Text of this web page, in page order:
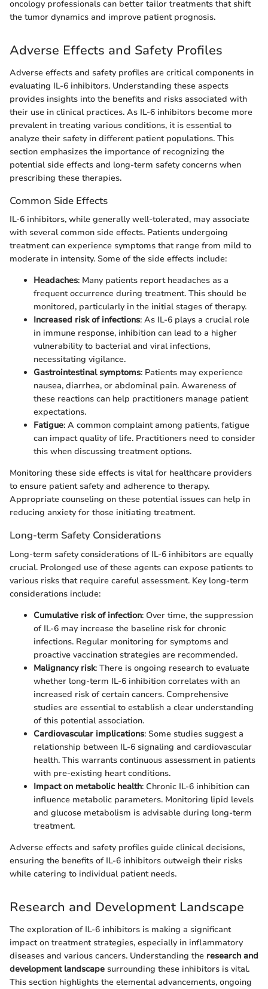
oncology professionals can better tailor treatments that shift
the tumor dynamics and improve patient prognosis.
Adverse Effects and Safety Profiles
Adverse effects and safety profiles are critical components in
evaluating IL-6 inhibitors. Understanding these aspects
provides insights into the benefits and risks associated with
their use in clinical practices. As IL-6 inhibitors become more
prevalent in treating various conditions, it is essential to
analyze their safety in different patient populations. This
section emphasizes the importance of recognizing the
potential side effects and long-term safety concerns when
prescribing these therapies.
Common Side Effects
IL-6 inhibitors, while generally well-tolerated, may associate
with several common side effects. Patients undergoing
treatment can experience symptoms that range from mild to
moderate in intensity. Some of the side effects include:
Headaches: Many patients report headaches as a
frequent occurrence during treatment. This should be
monitored, particularly in the initial stages of therapy.
Increased risk of infections: As IL-6 plays a crucial role
in immune response, inhibition can lead to a higher
vulnerability to bacterial and viral infections,
necessitating vigilance.
Gastrointestinal symptoms: Patients may experience
nausea, diarrhea, or abdominal pain. Awareness of
these reactions can help practitioners manage patient
expectations.
Fatigue: A common complaint among patients, fatigue
can impact quality of life. Practitioners need to consider
this when discussing treatment options.
Monitoring these side effects is vital for healthcare providers
to ensure patient safety and adherence to therapy.
Appropriate counseling on these potential issues can help in
reducing anxiety for those initiating treatment.
Long-term Safety Considerations
Long-term safety considerations of IL-6 inhibitors are equally
crucial. Prolonged use of these agents can expose patients to
various risks that require careful assessment. Key long-term
considerations include:
Cumulative risk of infection: Over time, the suppression
of IL-6 may increase the baseline risk for chronic
infections. Regular monitoring for symptoms and
proactive vaccination strategies are recommended.
Malignancy risk: There is ongoing research to evaluate
whether long-term IL-6 inhibition correlates with an
increased risk of certain cancers. Comprehensive
studies are essential to establish a clear understanding
of this potential association.
Cardiovascular implications: Some studies suggest a
relationship between IL-6 signaling and cardiovascular
health. This warrants continuous assessment in patients
with pre-existing heart conditions.
Impact on metabolic health: Chronic IL-6 inhibition can
influence metabolic parameters. Monitoring lipid levels
and glucose metabolism is advisable during long-term
treatment.
Adverse effects and safety profiles guide clinical decisions,
ensuring the benefits of IL-6 inhibitors outweigh their risks
while catering to individual patient needs.
Research and Development Landscape
The exploration of IL-6 inhibitors is making a significant
impact on treatment strategies, especially in inflammatory
diseases and various cancers. Understanding the research and
development landscape surrounding these inhibitors is vital.
This section highlights the elemental advancements, ongoing